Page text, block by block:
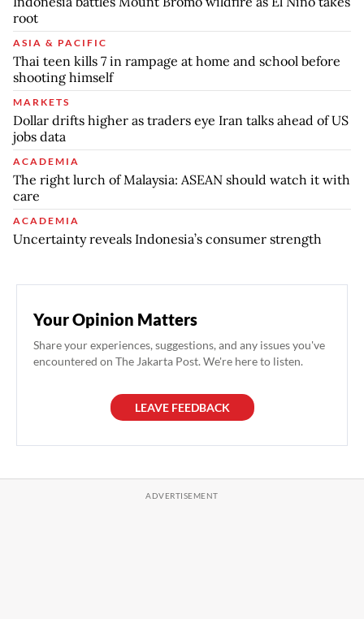
root
ASIA & PACIFIC
Thai teen kills 7 in rampage at home and school before
shooting himself
MARKETS
Dollar drifts higher as traders eye Iran talks ahead of US
jobs data
ACADEMIA
The right lurch of Malaysia: ASEAN should watch it with
care
ACADEMIA
Uncertainty reveals Indonesia’s consumer strength
Your Opinion Matters
Share your experiences, suggestions, and any issues you've
encountered on The Jakarta Post. We're here to listen.
LEAVE FEEDBACK